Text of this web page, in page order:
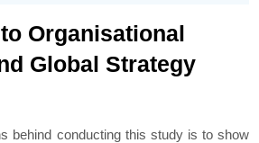
Organisational
Global Strategy
behind conducting this study is to show